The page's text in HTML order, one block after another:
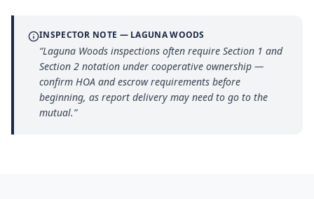
INSPECTOR NOTE — LAGUNA WOODS
“Laguna Woods inspections often require Section 1 and
Section 2 notation under cooperative ownership —
confirm HOA and escrow requirements before
beginning, as report delivery may need to go to the
mutual.”